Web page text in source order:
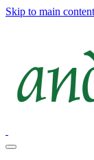
Skip to main content